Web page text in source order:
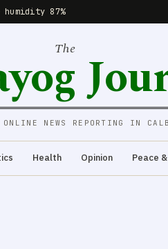
87%
The
NEWS REPORTING IN
Health Opinion Peace